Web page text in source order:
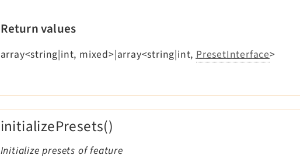
Return values
array<string|int, mixed>|array<string|int,PresetInterface>
initializePresets()
Initialize presets of feature